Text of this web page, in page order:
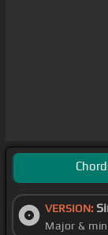
VERSION:
Major &